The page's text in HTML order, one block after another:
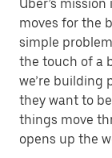
Uber’s
moves for the
simple
the touch of a
we’re building
they want to
things move
opens up the